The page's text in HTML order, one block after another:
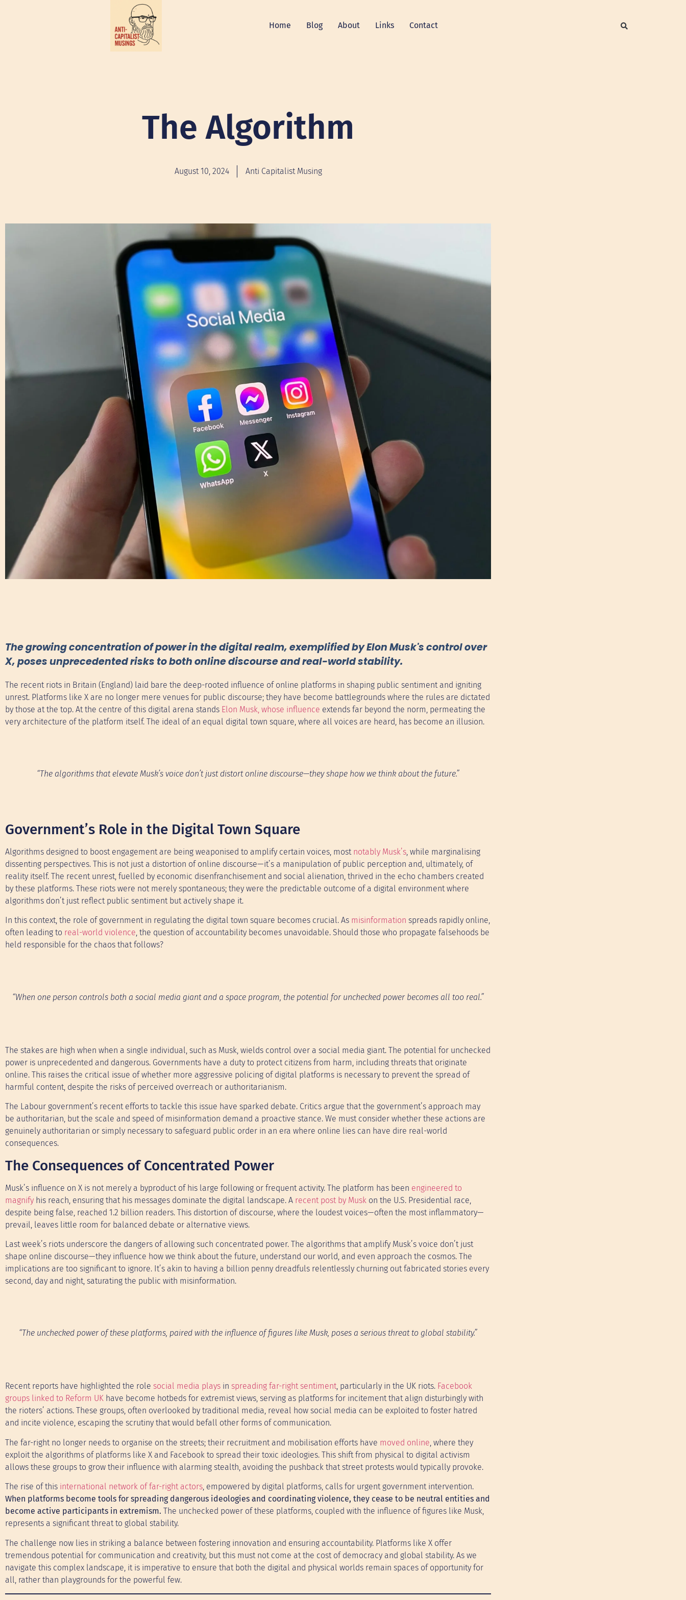
Home Blog About Links Contact
The Algorithm
August 10, 2024 Anti Capitalist Musing
The growing concentration of power in the digital realm, exemplified by Elon Musk's control over
X, poses unprecedented risks to both online discourse and real-world stability.
The recent riots in Britain (England) laid bare the deep-rooted influence of online platforms in shaping public sentiment and igniting
unrest. Platforms like X are no longer mere venues for public discourse; they have become battlegrounds where the rules are dictated
by those at the top. At the centre of this digital arena stands Elon Musk, whose influence extends far beyond the norm, permeating the
very architecture of the platform itself. The ideal of an equal digital town square, where all voices are heard, has become an illusion.
“The algorithms that elevate Musk’s voice don’t just distort online discourse—they shape how we think about the future.”
Government’s Role in the Digital Town Square
Algorithms designed to boost engagement are being weaponised to amplify certain voices, most notably Musk’s, while marginalising
dissenting perspectives. This is not just a distortion of online discourse—it’s a manipulation of public perception and, ultimately, of
reality itself. The recent unrest, fuelled by economic disenfranchisement and social alienation, thrived in the echo chambers created
by these platforms. These riots were not merely spontaneous; they were the predictable outcome of a digital environment where
algorithms don’t just reflect public sentiment but actively shape it.
In this context, the role of government in regulating the digital town square becomes crucial. As misinformation spreads rapidly online,
often leading to real-world violence, the question of accountability becomes unavoidable. Should those who propagate falsehoods be
held responsible for the chaos that follows?
“When one person controls both a social media giant and a space program, the potential for unchecked power becomes all too real.”
The stakes are high when when a single individual, such as Musk, wields control over a social media giant. The potential for unchecked
power is unprecedented and dangerous. Governments have a duty to protect citizens from harm, including threats that originate
online. This raises the critical issue of whether more aggressive policing of digital platforms is necessary to prevent the spread of
harmful content, despite the risks of perceived overreach or authoritarianism.
The Labour government’s recent efforts to tackle this issue have sparked debate. Critics argue that the government’s approach may
be authoritarian, but the scale and speed of misinformation demand a proactive stance. We must consider whether these actions are
genuinely authoritarian or simply necessary to safeguard public order in an era where online lies can have dire real-world
consequences.
The Consequences of Concentrated Power
Musk’s influence on X is not merely a byproduct of his large following or frequent activity. The platform has been engineered to
magnify his reach, ensuring that his messages dominate the digital landscape. A recent post by Musk on the U.S. Presidential race,
despite being false, reached 1.2 billion readers. This distortion of discourse, where the loudest voices—often the most inflammatory—
prevail, leaves little room for balanced debate or alternative views.
Last week’s riots underscore the dangers of allowing such concentrated power. The algorithms that amplify Musk’s voice don’t just
shape online discourse—they influence how we think about the future, understand our world, and even approach the cosmos. The
implications are too significant to ignore. It’s akin to having a billion penny dreadfuls relentlessly churning out fabricated stories every
second, day and night, saturating the public with misinformation.
“The unchecked power of these platforms, paired with the influence of figures like Musk, poses a serious threat to global stability.”
Recent reports have highlighted the role social media plays in spreading far-right sentiment, particularly in the UK riots. Facebook
groups linked to Reform UK have become hotbeds for extremist views, serving as platforms for incitement that align disturbingly with
the rioters’ actions. These groups, often overlooked by traditional media, reveal how social media can be exploited to foster hatred
and incite violence, escaping the scrutiny that would befall other forms of communication.
The far-right no longer needs to organise on the streets; their recruitment and mobilisation efforts have moved online , where they
exploit the algorithms of platforms like X and Facebook to spread their toxic ideologies. This shift from physical to digital activism
allows these groups to grow their influence with alarming stealth, avoiding the pushback that street protests would typically provoke.
The rise of this international network of far-right actors, empowered by digital platforms, calls for urgent government intervention.
When platforms become tools for spreading dangerous ideologies and coordinating violence, they cease to be neutral entities and
become active participants in extremism. The unchecked power of these platforms, coupled with the influence of figures like Musk,
represents a significant threat to global stability.
The challenge now lies in striking a balance between fostering innovation and ensuring accountability. Platforms like X offer
tremendous potential for communication and creativity, but this must not come at the cost of democracy and global stability. As we
navigate this complex landscape, it is imperative to ensure that both the digital and physical worlds remain spaces of opportunity for
all, rather than playgrounds for the powerful few.